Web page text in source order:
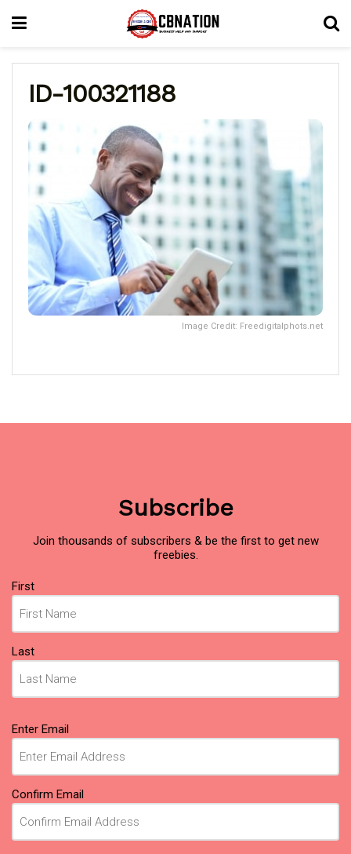
ID-100321188
Image Credit: Freedigitalphots.net
Subscribe
Join thousands of subscribers & be the first to get new
freebies.
Name
First
Last
Email(Required)
Enter Email
Confirm Email